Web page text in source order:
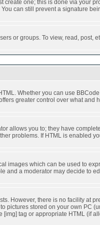
create one; this is done via your
can still prevent a signature
or groups. To view, read,
Whether you can use
greater control over what
allows you to; they have
problems. If HTML is enabled
images which can be used to
and a moderator may decide to
However, there is no facility at
pictures stored on your own PC
[img] tag or appropriate HTML (if